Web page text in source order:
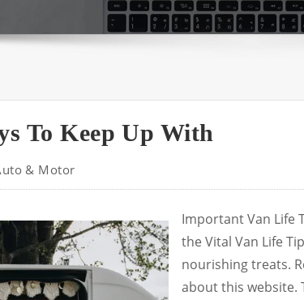
To Keep Up With
& Motor
Important Van Life
the Vital Van Life
nourishing treats.
about this website.